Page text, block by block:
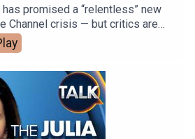
has promised a “relentless” new
Channel crisis — but critics are
plan actually involves after
arrived in a fortnight.Julia
and former Conservative adviser
examine Reform UK’s proposal to
Navy and return migrant boats to
as the practical, diplomatic and
it could face.They also discuss